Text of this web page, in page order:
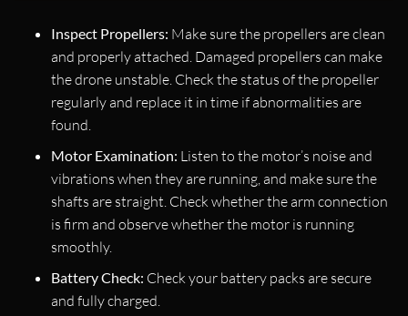
Inspect Propellers: Make sure the propellers are clean
and properly attached. Damaged propellers can make
the drone unstable. Check the status of the propeller
regularly and replace it in time if abnormalities are
found.
Motor Examination: Listen to the motor’s noise and
vibrations when they are running, and make sure the
shafts are straight. Check whether the arm connection
is firm and observe whether the motor is running
smoothly.
Battery Check: Check your battery packs are secure
and fully charged.